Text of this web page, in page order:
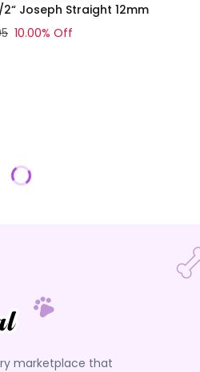
Joseph Straight 12mm
10.00% Off
marketplace that